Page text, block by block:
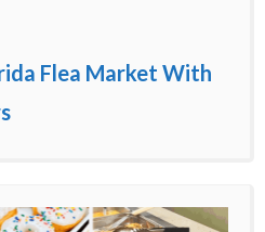
Flea Market With